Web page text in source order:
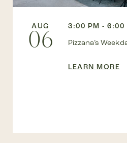
AUG
06
3:00 PM - 6:00
Pizzana’s
LEARN MORE